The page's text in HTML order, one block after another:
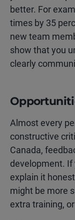
better. For
times by 35
new team
show that you
clearly
Almost every
constructive
Canada,
development. If
explain it
might be more
extra training,